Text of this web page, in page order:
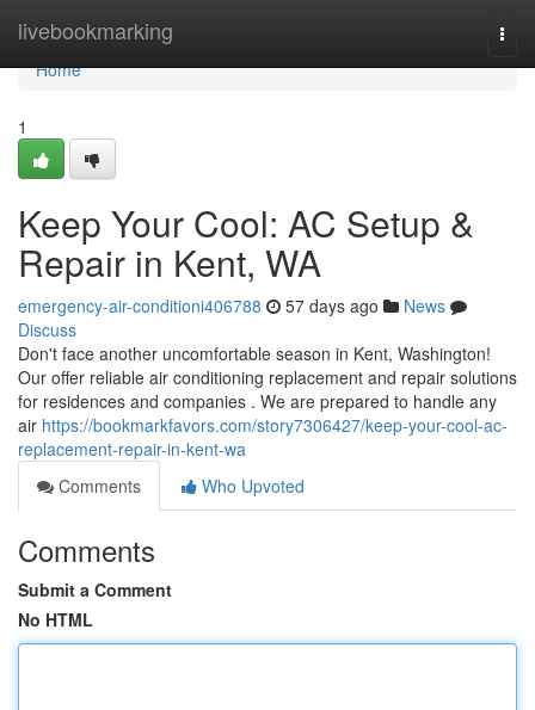
livebookmarking
Home
Home
1
Keep Your Cool: AC Setup &
Repair in Kent, WA
emergency-air-conditioni406788 57 days ago
News
Discuss
Don't face another uncomfortable season in Kent, Washington!
Our offer reliable air conditioning replacement and repair solutions
for residences and companies . We are prepared to handle any
air https://bookmarkfavors.com/story7306427/keep-your-cool-ac-
replacement-repair-in-kent-wa
Comments
Who Upvoted
Comments
Submit a Comment
No HTML